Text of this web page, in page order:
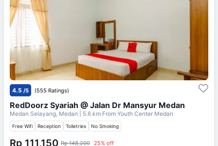
4.5 /5 (555 Ratings)
RedDoorz Syariah @ Jalan Dr Mansyur Medan
Medan Selayang, Medan | 5.6 km From Youth Center Medan
Free Wifi Reception Toiletries No Smoking
Rp 111,150 Rp 148,200 25% off